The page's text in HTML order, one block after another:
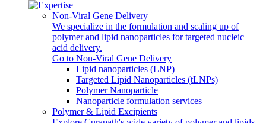
Non-Viral Gene Delivery
We specialize in the formulation and scaling up of
polymer and lipid nanoparticles for targeted nucleic
acid delivery.
Go to Non-Viral Gene Delivery
Lipid nanoparticles (LNP)
Targeted Lipid Nanoparticles (tLNPs)
Polymer Nanoparticle
Nanoparticle formulation services
Polymer & Lipid Excipients